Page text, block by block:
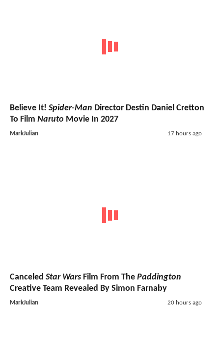
Believe It! Spider-Man Director Destin Daniel Cretton
To Film Naruto Movie In 2027
MarkJulian 17 hours ago
Canceled Star Wars Film From The Paddington
Creative Team Revealed By Simon Farnaby
MarkJulian 20 hours ago